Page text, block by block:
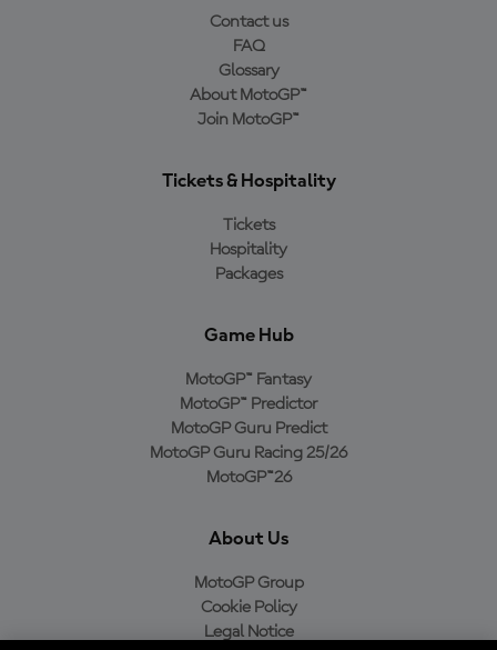
Contact us
FAQ
Glossary
About MotoGP™
Join MotoGP™
Tickets & Hospitality
Tickets
Hospitality
Packages
Game Hub
MotoGP™ Fantasy
MotoGP™ Predictor
MotoGP Guru Predict
MotoGP Guru Racing 25/26
MotoGP™26
About Us
MotoGP Group
Cookie Policy
Legal Notice